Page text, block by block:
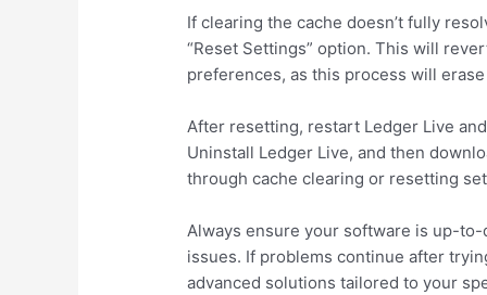
If clearing the cache doesn’t fully
“Reset Settings” option. This will
preferences, as this process will
After resetting, restart Ledger Live
Uninstall Ledger Live, and then
through cache clearing or resetting
Always ensure your software is up-
issues. If problems continue after
advanced solutions tailored to your